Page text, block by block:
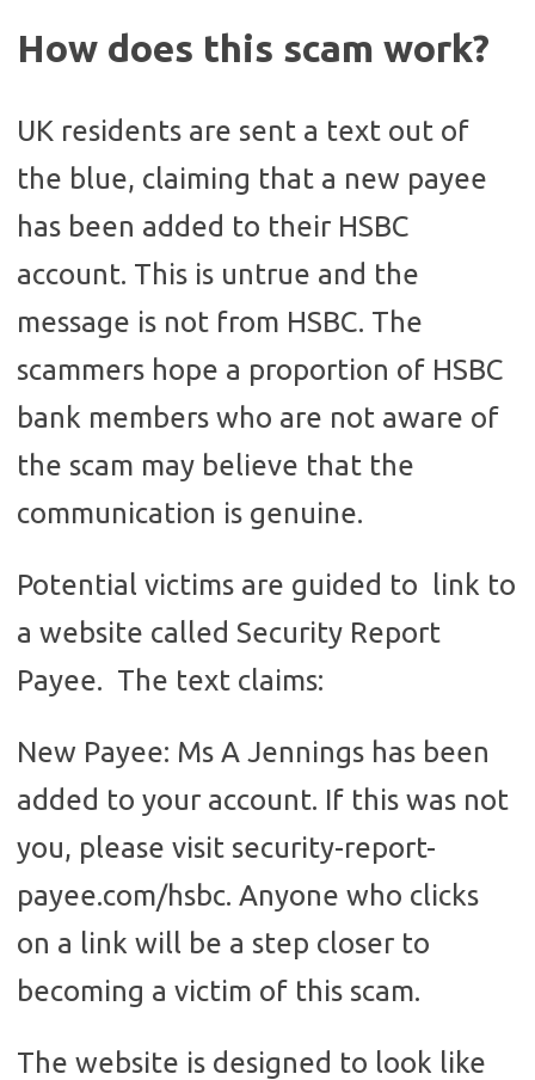
How does this scam work?
UK residents are sent a text out of
the blue, claiming that a new payee
has been added to their HSBC
account. This is untrue and the
message is not from HSBC. The
scammers hope a proportion of HSBC
bank members who are not aware of
the scam may believe that the
communication is genuine.
Potential victims are guided to link to
a website called Security Report
Payee. The text claims:
New Payee: Ms A Jennings has been
added to your account. If this was not
you, please visit security-report-
payee.com/hsbc. Anyone who clicks
on a link will be a step closer to
becoming a victim of this scam.
The website is designed to look like